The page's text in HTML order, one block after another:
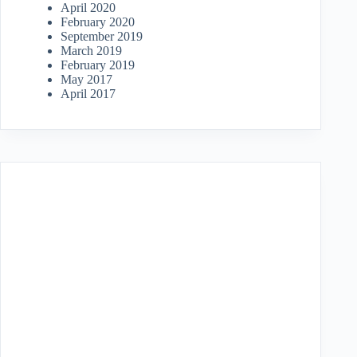
April 2020
February 2020
September 2019
March 2019
February 2019
May 2017
April 2017